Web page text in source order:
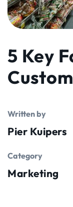
5 Key
Written by
Pier Kuipers
Category
Marketing